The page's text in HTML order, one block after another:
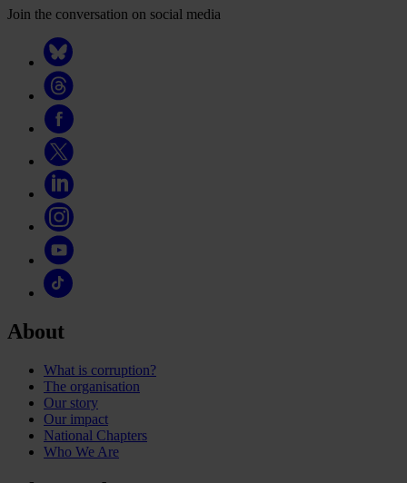
Join the conversation on social media
About
What is corruption?
The organisation
Our story
Our impact
National Chapters
Who We Are